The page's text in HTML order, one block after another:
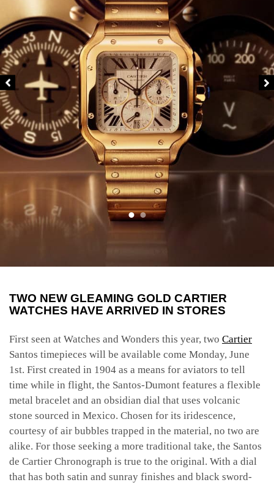
TWO NEW GLEAMING GOLD CARTIER
WATCHES HAVE ARRIVED IN STORES
First seen at Watches and Wonders this year, two Cartier
Santos timepieces will be available come Monday, June
1st. First created in 1904 as a means for aviators to tell
time while in flight, the Santos-Dumont features a flexible
metal bracelet and an obsidian dial that uses volcanic
stone sourced in Mexico. Chosen for its iridescence,
courtesy of air bubbles trapped in the material, no two are
alike. For those seeking a more traditional take, the Santos
de Cartier Chronograph is true to the original. With a dial
that has both satin and sunray finishes and black sword-